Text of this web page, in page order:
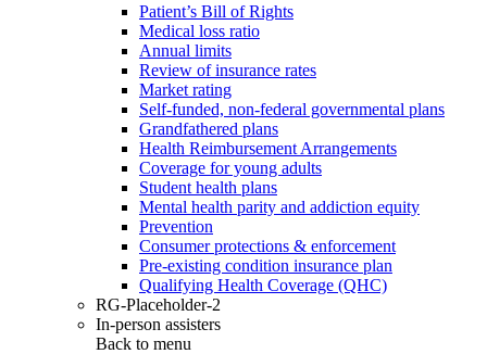
Patient’s Bill of Rights
Medical loss ratio
Annual limits
Review of insurance rates
Market rating
Self-funded, non-federal governmental plans
Grandfathered plans
Health Reimbursement Arrangements
Coverage for young adults
Student health plans
Mental health parity and addiction equity
Prevention
Consumer protections & enforcement
Pre-existing condition insurance plan
Qualifying Health Coverage (QHC)
RG-Placeholder-2
In-person assisters
Back to menu